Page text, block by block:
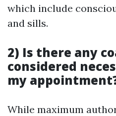
which include
and sills.
2) Is there any
considered
my
While maximum